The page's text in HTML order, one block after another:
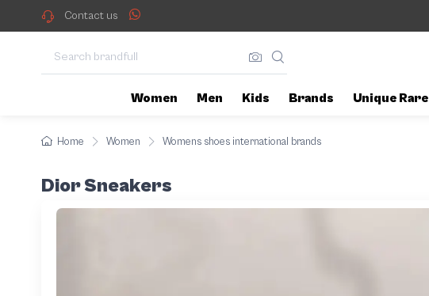
Contact us
Women Men Kids Brands Unique Rare
Home Women Womens shoes international brands
Dior Sneakers